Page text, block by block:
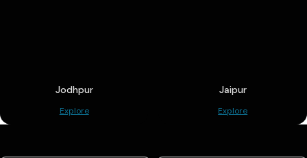
Jodhpur
Explore
Jaipur
Explore